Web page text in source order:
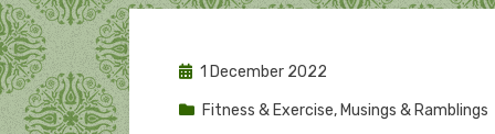
Posted
1 December 2022
Fitness & Exercise, Musings & Ramblings